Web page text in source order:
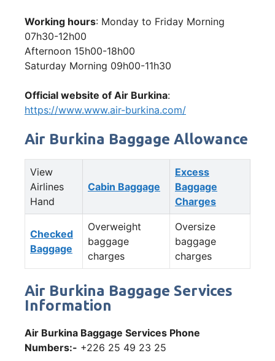
Working hours: Monday to Friday Morning
07h30-12h00
Afternoon 15h00-18h00
Saturday Morning 09h00-11h30
Official website of Air Burkina:
https://www.www.air-burkina.com/
Air Burkina Baggage Allowance
View
Airlines
Hand
Cabin Baggage
Excess
Baggage
Charges
Checked
Baggage
Overweight
baggage
charges
Oversize
baggage
charges
Air Burkina Baggage Services
Information
Air Burkina Baggage Services Phone
Numbers:- +226 25 49 23 25